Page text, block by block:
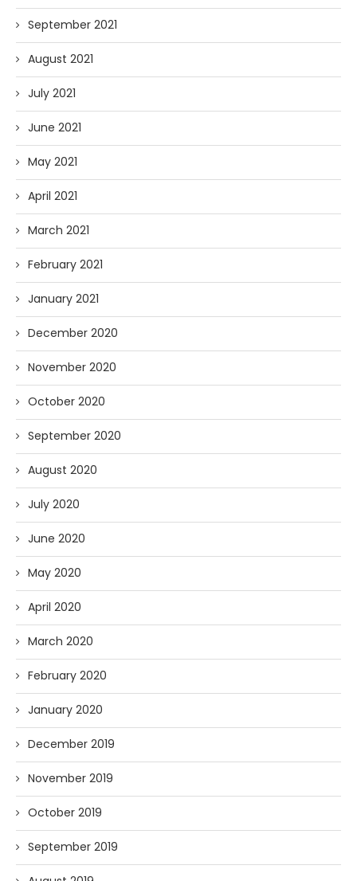
September 2021
August 2021
July 2021
June 2021
May 2021
April 2021
March 2021
February 2021
January 2021
December 2020
November 2020
October 2020
September 2020
August 2020
July 2020
June 2020
May 2020
April 2020
March 2020
February 2020
January 2020
December 2019
November 2019
October 2019
September 2019